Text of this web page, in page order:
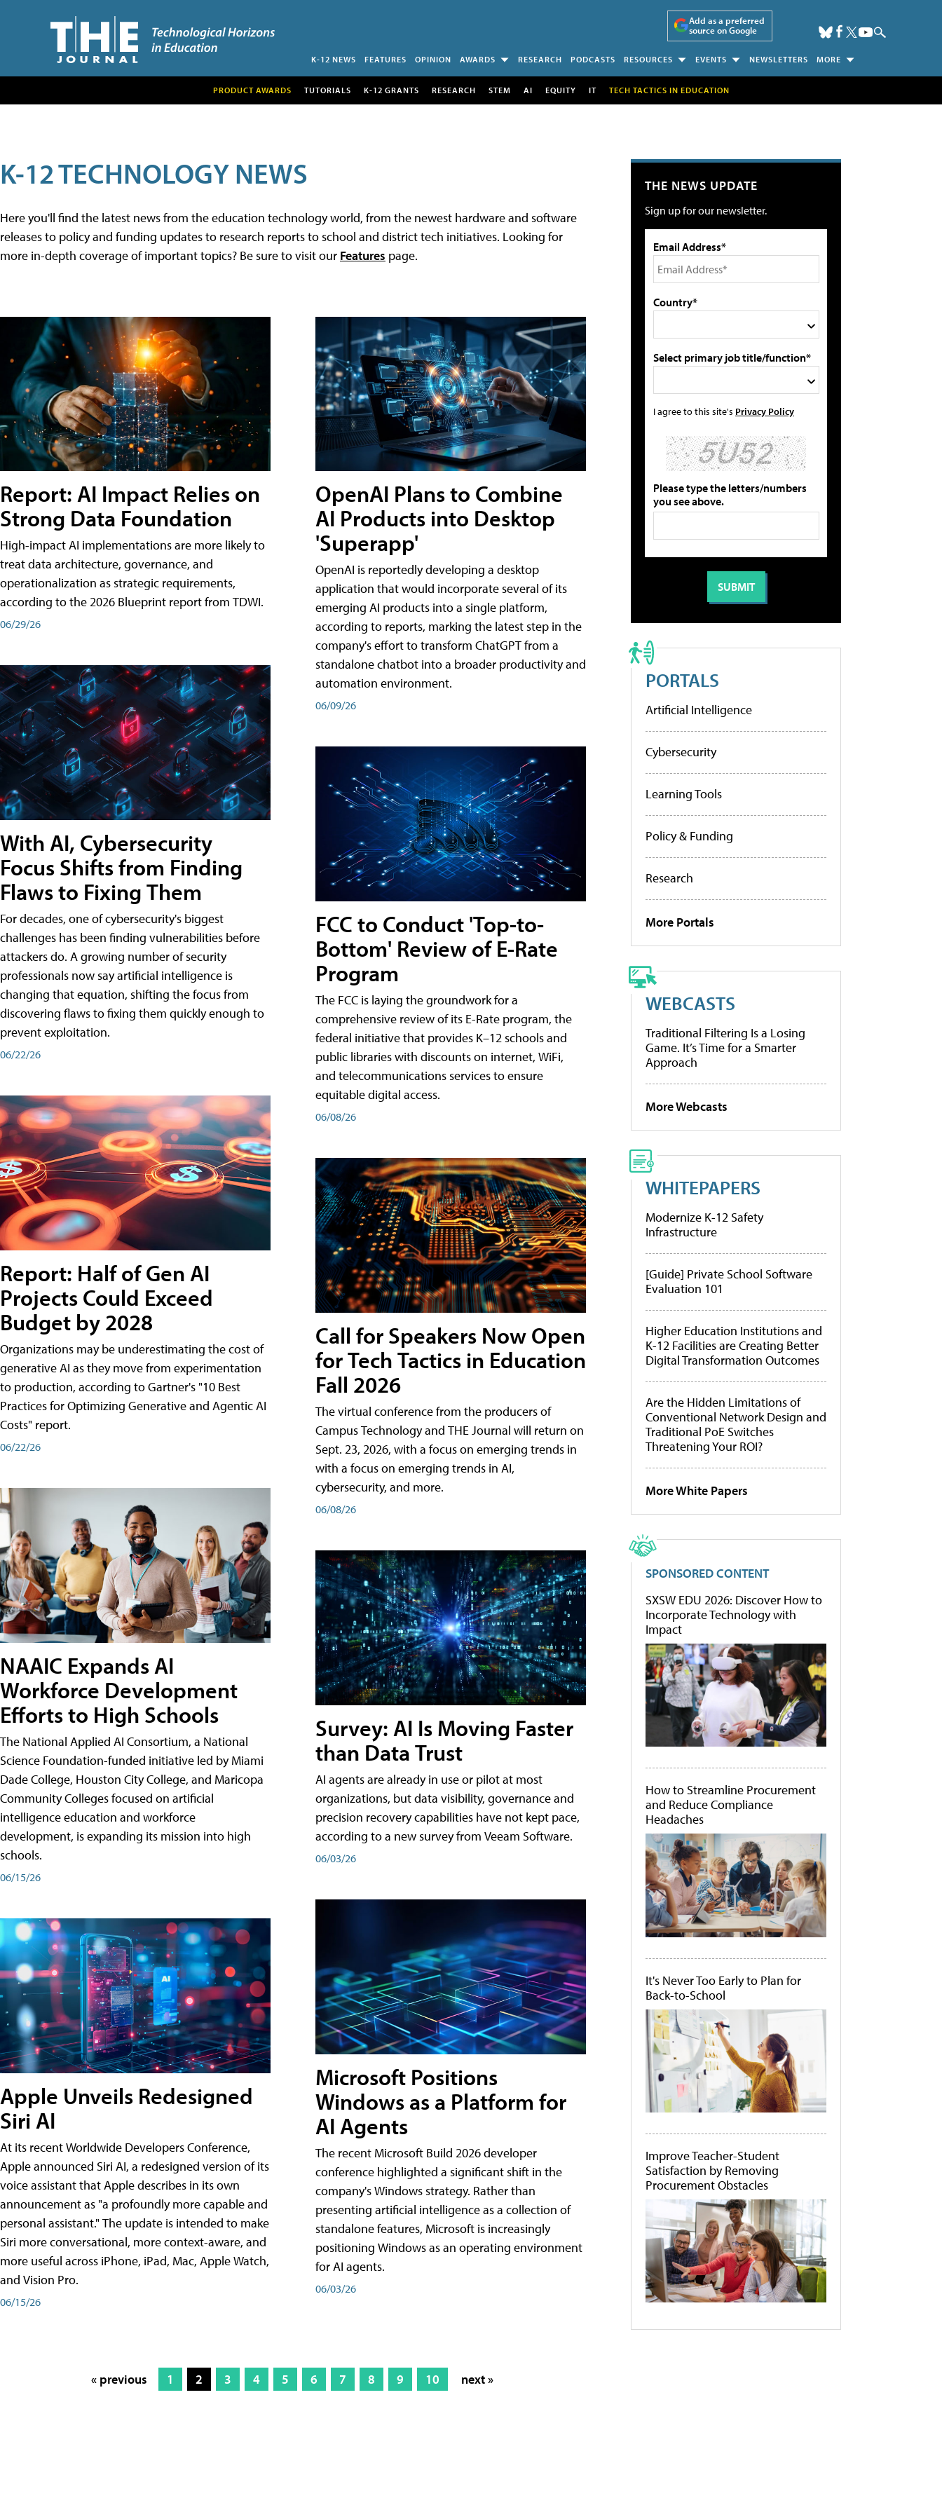
Add as a preferred
source on Google
K-12 NEWS FEATURES OPINION AWARDS RESEARCH PODCASTS RESOURCES EVENTS NEWSLETTERS MORE
PRODUCT AWARDS TUTORIALS K-12 GRANTS RESEARCH STEM AI EQUITY IT TECH TACTICS IN EDUCATION
K-12 TECHNOLOGY NEWS
Here you'll find the latest news from the education technology world, from the newest hardware and software
releases to policy and funding updates to research reports to school and district tech initiatives. Looking for
more in-depth coverage of important topics? Be sure to visit our Features page.
Report: AI Impact Relies on
Strong Data Foundation
High-impact AI implementations are more likely to
treat data architecture, governance, and
operationalization as strategic requirements,
according to the 2026 Blueprint report from TDWI.
06/29/26
With AI, Cybersecurity
Focus Shifts from Finding
Flaws to Fixing Them
For decades, one of cybersecurity's biggest
challenges has been finding vulnerabilities before
attackers do. A growing number of security
professionals now say artificial intelligence is
changing that equation, shifting the focus from
discovering flaws to fixing them quickly enough to
prevent exploitation.
06/22/26
Report: Half of Gen AI
Projects Could Exceed
Budget by 2028
Organizations may be underestimating the cost of
generative AI as they move from experimentation
to production, according to Gartner's "10 Best
Practices for Optimizing Generative and Agentic AI
Costs" report.
06/22/26
NAAIC Expands AI
Workforce Development
Efforts to High Schools
The National Applied AI Consortium, a National
Science Foundation-funded initiative led by Miami
Dade College, Houston City College, and Maricopa
Community Colleges focused on artificial
intelligence education and workforce
development, is expanding its mission into high
schools.
06/15/26
Apple Unveils Redesigned
Siri AI
At its recent Worldwide Developers Conference,
Apple announced Siri AI, a redesigned version of its
voice assistant that Apple describes in its own
announcement as "a profoundly more capable and
personal assistant." The update is intended to make
Siri more conversational, more context-aware, and
more useful across iPhone, iPad, Mac, Apple Watch,
and Vision Pro.
06/15/26
OpenAI Plans to Combine
AI Products into Desktop
'Superapp'
OpenAI is reportedly developing a desktop
application that would incorporate several of its
emerging AI products into a single platform,
according to reports, marking the latest step in the
company's effort to transform ChatGPT from a
standalone chatbot into a broader productivity and
automation environment.
06/09/26
FCC to Conduct 'Top-to-
Bottom' Review of E-Rate
Program
The FCC is laying the groundwork for a
comprehensive review of its E-Rate program, the
federal initiative that provides K–12 schools and
public libraries with discounts on internet, WiFi,
and telecommunications services to ensure
equitable digital access.
06/08/26
Call for Speakers Now Open
for Tech Tactics in Education
Fall 2026
The virtual conference from the producers of
Campus Technology and THE Journal will return on
Sept. 23, 2026, with a focus on emerging trends in
with a focus on emerging trends in AI,
cybersecurity, and more.
06/08/26
Survey: AI Is Moving Faster
than Data Trust
AI agents are already in use or pilot at most
organizations, but data visibility, governance and
precision recovery capabilities have not kept pace,
according to a new survey from Veeam Software.
06/03/26
Microsoft Positions
Windows as a Platform for
AI Agents
The recent Microsoft Build 2026 developer
conference highlighted a significant shift in the
company's Windows strategy. Rather than
presenting artificial intelligence as a collection of
standalone features, Microsoft is increasingly
positioning Windows as an operating environment
for AI agents.
06/03/26
« previous 1 2 3 4 5 6 7 8 9 10 next »
THE NEWS UPDATE
Sign up for our newsletter.
Email Address*
Country*
Select primary job title/function*
I agree to this site's Privacy Policy
Please type the letters/numbers
you see above.
PORTALS
Artificial Intelligence
Cybersecurity
Learning Tools
Policy & Funding
Research
More Portals
WEBCASTS
Traditional Filtering Is a Losing
Game. It’s Time for a Smarter
Approach
More Webcasts
WHITEPAPERS
Modernize K-12 Safety
Infrastructure
[Guide] Private School Software
Evaluation 101
Higher Education Institutions and
K-12 Facilities are Creating Better
Digital Transformation Outcomes
Are the Hidden Limitations of
Conventional Network Design and
Traditional PoE Switches
Threatening Your ROI?
More White Papers
SPONSORED CONTENT
SXSW EDU 2026: Discover How to
Incorporate Technology with
Impact
How to Streamline Procurement
and Reduce Compliance
Headaches
It's Never Too Early to Plan for
Back-to-School
Improve Teacher-Student
Satisfaction by Removing
Procurement Obstacles